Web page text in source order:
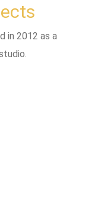
in 2012 as a